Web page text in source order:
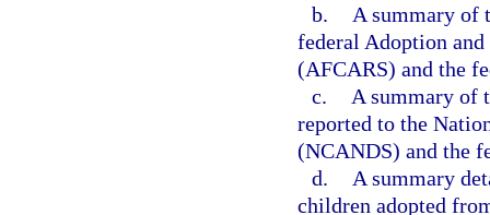
b.
A summary of
federal Adoption
(AFCARS) and the
c.
A summary of
reported to the
(NCANDS) and the
d.
A summary
children adopted